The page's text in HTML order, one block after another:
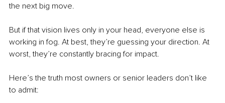
the next big move.
But if that vision lives only in your head, everyone else is
working in fog. At best, they’re guessing your direction. At
worst, they’re constantly bracing for impact.
Here’s the truth most owners or senior leaders don’t like
to admit: